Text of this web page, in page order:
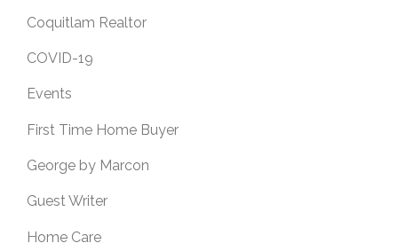
Coquitlam Realtor
COVID-19
Events
First Time Home Buyer
George by Marcon
Guest Writer
Home Care